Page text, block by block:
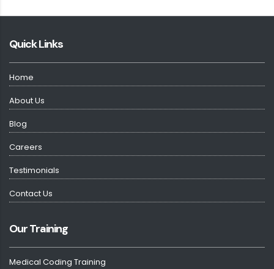
Quick Links
Home
About Us
Blog
Careers
Testimonials
Contact Us
Our Training
Medical Coding Training